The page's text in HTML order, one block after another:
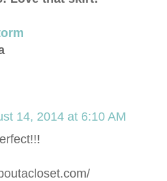
14, 2014 at 6:10 AM